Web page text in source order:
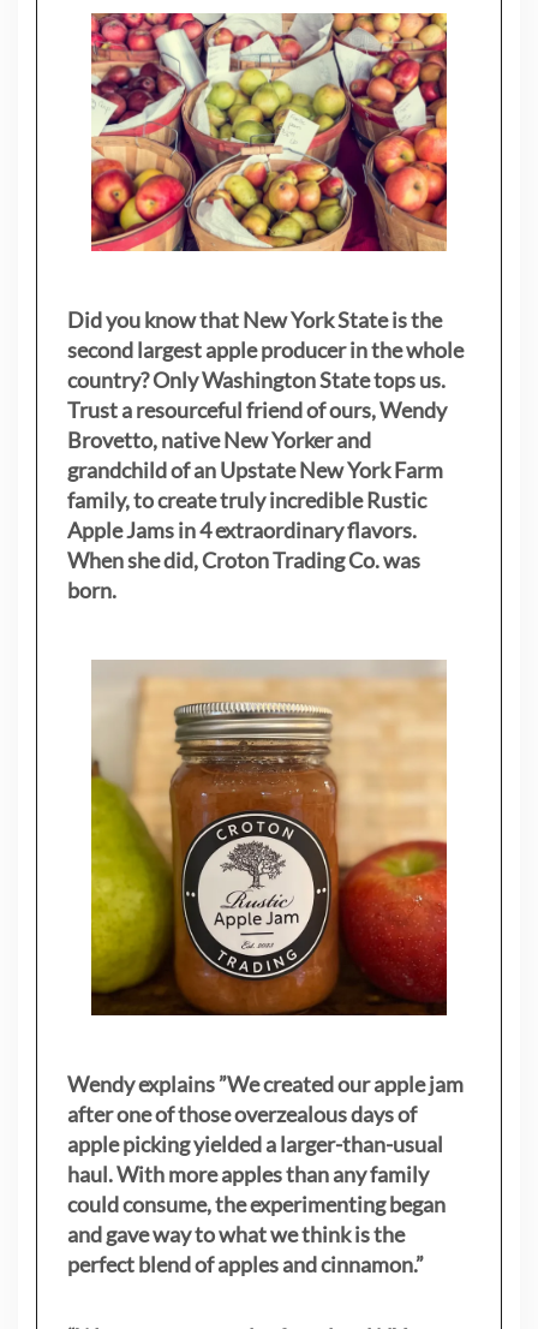
Did you know that New York State is the
second largest apple producer in the whole
country? Only Washington State tops us.
Trust a resourceful friend of ours, Wendy
Brovetto, native New Yorker and
grandchild of an Upstate New York Farm
family, to create truly incredible Rustic
Apple Jams in 4 extraordinary flavors.
When she did, Croton Trading Co. was
born.
Wendy explains ”We created our apple jam
after one of those overzealous days of
apple picking yielded a larger-than-usual
haul. With more apples than any family
could consume, the experimenting began
and gave way to what we think is the
perfect blend of apples and cinnamon.”